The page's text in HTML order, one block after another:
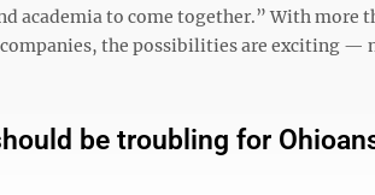
academia to come together.” With more
the possibilities are exciting —
be troubling for